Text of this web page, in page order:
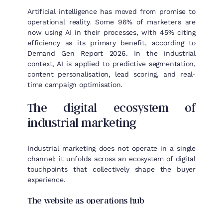
Artificial intelligence has moved from promise to
operational reality. Some 96% of marketers are
now using AI in their processes, with 45% citing
efficiency as its primary benefit, according to
Demand Gen Report 2026. In the industrial
context, AI is applied to predictive segmentation,
content personalisation, lead scoring, and real-
time campaign optimisation.
The digital ecosystem of
industrial marketing
Industrial marketing does not operate in a single
channel; it unfolds across an ecosystem of digital
touchpoints that collectively shape the buyer
experience.
The website as operations hub